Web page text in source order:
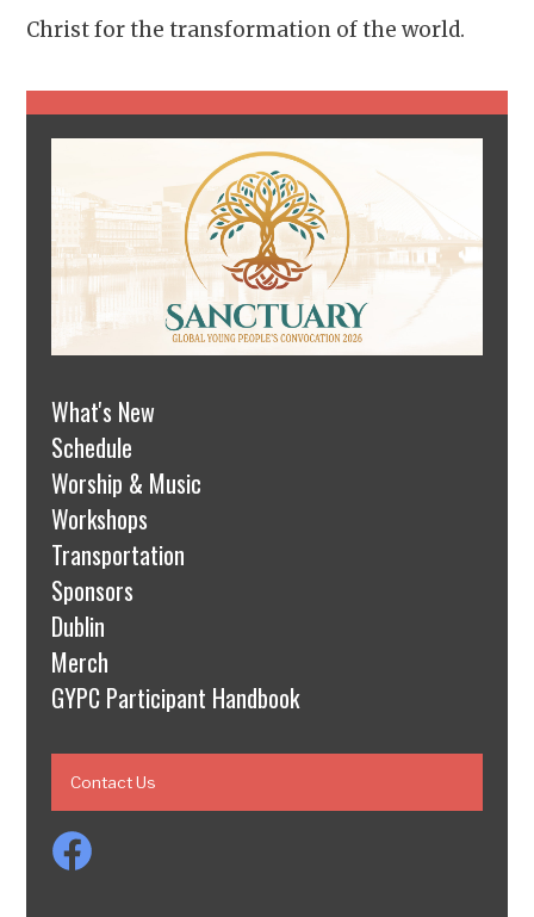
What's New
Schedule
Worship & Music
Workshops
Transportation
Sponsors
Dublin
Merch
GYPC Participant Handbook
Contact Us
Christ for the transformation of the world.